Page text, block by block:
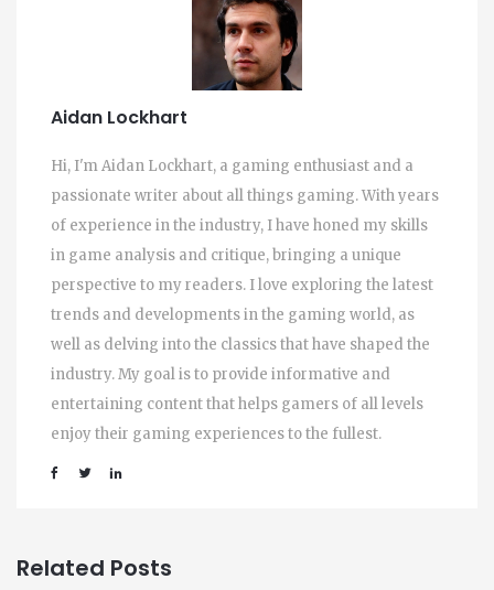
Aidan Lockhart
Hi, I'm Aidan Lockhart, a gaming enthusiast and a
passionate writer about all things gaming. With years
of experience in the industry, I have honed my skills
in game analysis and critique, bringing a unique
perspective to my readers. I love exploring the latest
trends and developments in the gaming world, as
well as delving into the classics that have shaped the
industry. My goal is to provide informative and
entertaining content that helps gamers of all levels
enjoy their gaming experiences to the fullest.
Related Posts